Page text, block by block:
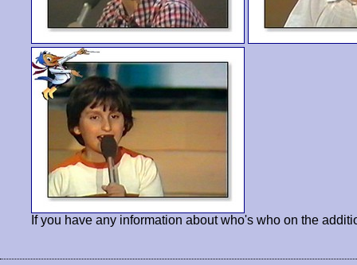
If you have any information about who's who on the